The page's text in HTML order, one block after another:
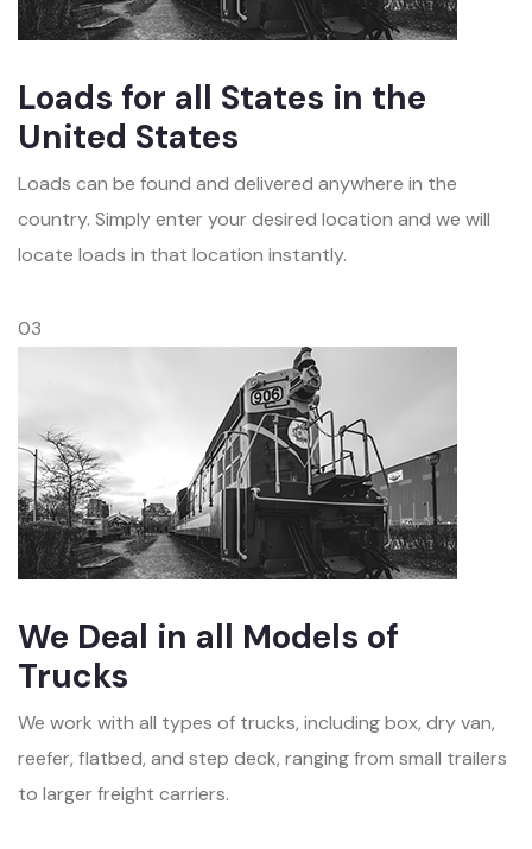
Loads for all States in the
United States
Loads can be found and delivered anywhere in the
country. Simply enter your desired location and we will
locate loads in that location instantly.
03
We Deal in all Models of
Trucks
We work with all types of trucks, including box, dry van,
reefer, flatbed, and step deck, ranging from small trailers
to larger freight carriers.